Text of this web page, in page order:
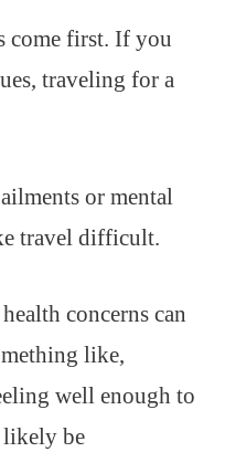
come first. If you
traveling for a
or mental
travel difficult.
concerns can
like,
well enough to
be